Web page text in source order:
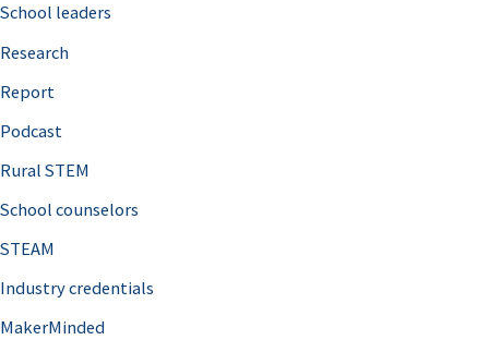
h
f
o
r
School leaders
Research
Report
Podcast
Rural STEM
School counselors
STEAM
Industry credentials
MakerMinded